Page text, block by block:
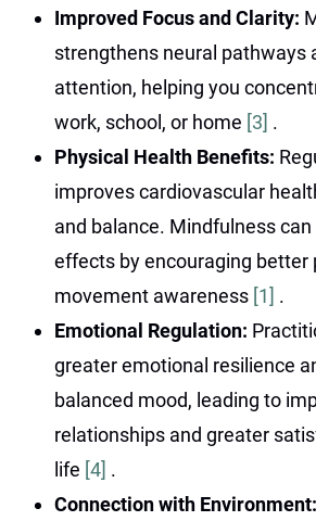
Improved Focus and Clarity:
strengthens neural pathways
attention, helping you
work, school, or home [3] .
Physical Health Benefits:
improves cardiovascular
and balance. Mindfulness
effects by encouraging better
movement awareness [1] .
Emotional Regulation:
greater emotional resilience
balanced mood, leading to
relationships and greater
life [4] .
Connection with Environment: